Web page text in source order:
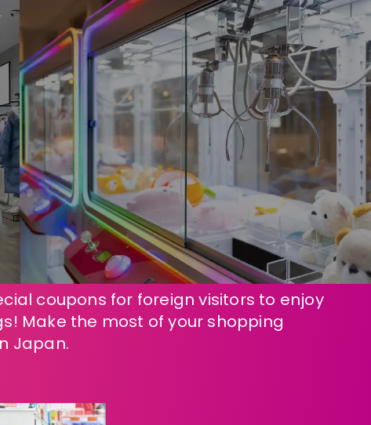
coupons for foreign visitors to enjoy
Make the most of your shopping
Japan.